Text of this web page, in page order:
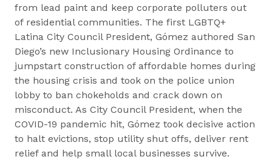
from lead paint and keep corporate polluters out
of residential communities. The first LGBTQ+
Latina City Council President, Gómez authored San
Diego’s new Inclusionary Housing Ordinance to
jumpstart construction of affordable homes during
the housing crisis and took on the police union
lobby to ban chokeholds and crack down on
misconduct. As City Council President, when the
COVID-19 pandemic hit, Gómez took decisive action
to halt evictions, stop utility shut offs, deliver rent
relief and help small local businesses survive.